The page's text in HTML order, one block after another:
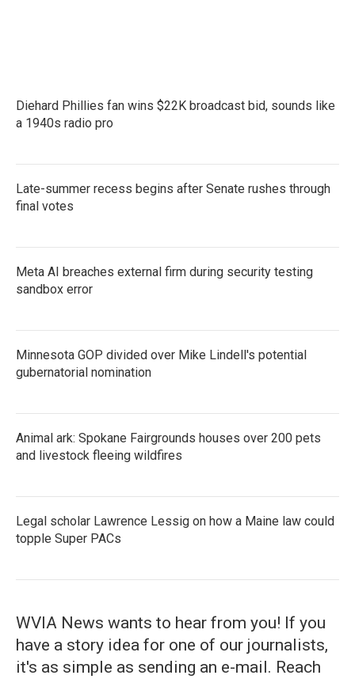
Diehard Phillies fan wins $22K broadcast bid, sounds like
a 1940s radio pro
Late-summer recess begins after Senate rushes through
final votes
Meta AI breaches external firm during security testing
sandbox error
Minnesota GOP divided over Mike Lindell's potential
gubernatorial nomination
Animal ark: Spokane Fairgrounds houses over 200 pets
and livestock fleeing wildfires
Legal scholar Lawrence Lessig on how a Maine law could
topple Super PACs
WVIA News wants to hear from you! If you
have a story idea for one of our journalists,
it's as simple as sending an e-mail. Reach